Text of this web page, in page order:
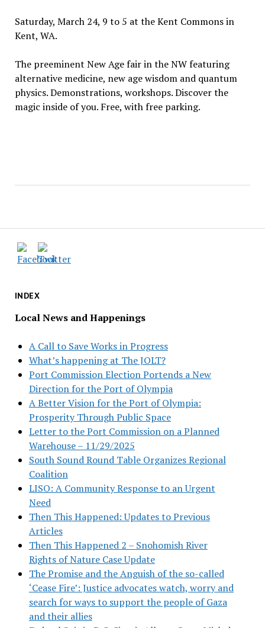
INDEX
Local News and Happenings
A Call to Save Works in Progress
What’s happening at The JOLT?
Port Commission Election Portends a New
Direction for the Port of Olympia
A Better Vision for the Port of Olympia:
Prosperity Through Public Space
Letter to the Port Commission on a Planned
Warehouse – 11/29/2025
South Sound Round Table Organizes Regional
Coalition
LISO: A Community Response to an Urgent
Need
Then This Happened: Updates to Previous
Articles
Then This Happened 2 – Snohomish River
Rights of Nature Case Update
The Promise and the Anguish of the so-called
‘Cease Fire’: Justice advocates watch, worry and
search for ways to support the people of Gaza
and their allies
Saturday, March 24, 9 to 5 at the Kent Commons in
Kent, WA.
The preeminent New Age fair in the NW featuring
alternative medicine, new age wisdom and quantum
physics. Demonstrations, workshops. Discover the
magic inside of you. Free, with free parking.